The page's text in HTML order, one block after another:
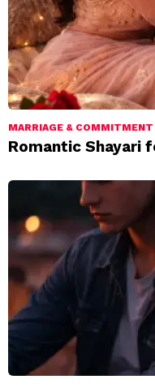
MARRIAGE &
Romantic Shayari